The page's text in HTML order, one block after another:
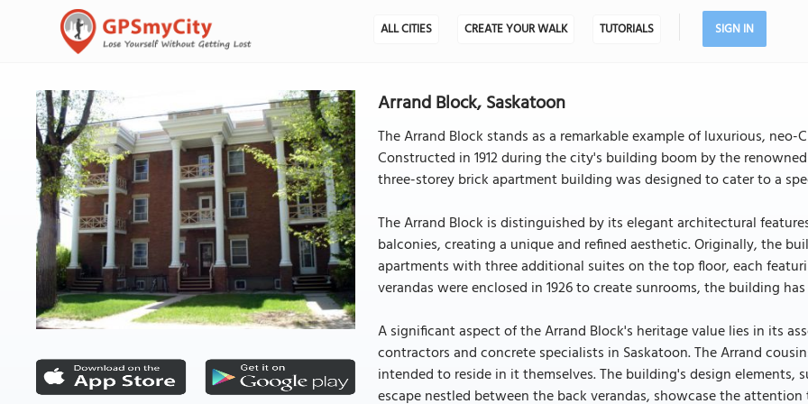
ALL CITIES CREATE YOUR WALK TUTORIALS SIGN IN
Arrand Block, Saskatoon
The Arrand Block stands as a remarkable example of luxurious,
Constructed in 1912 during the city's building boom by the
three-storey brick apartment building was designed to cater to a
The Arrand Block is distinguished by its elegant architectural
balconies, creating a unique and refined aesthetic. Originally, the
apartments with three additional suites on the top floor, each
verandas were enclosed in 1926 to create sunrooms, the building
A significant aspect of the Arrand Block's heritage value lies in its
contractors and concrete specialists in Saskatoon. The Arrand
intended to reside in it themselves. The building's design
escape nestled between the back verandas, showcase the